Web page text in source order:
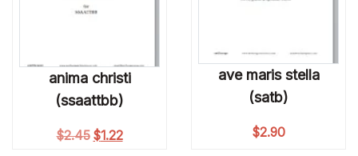
anima christi
(ssaattbb)
$2.45 Original price was: $2.45.
$1.22Current price is: $1.22.
ave maris stella
(satb)
$2.90